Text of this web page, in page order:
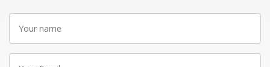
name